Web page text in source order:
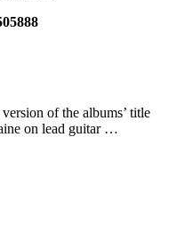
of the albums’ title
on lead guitar …